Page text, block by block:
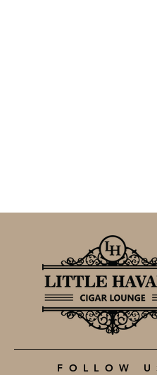
FOLLOW